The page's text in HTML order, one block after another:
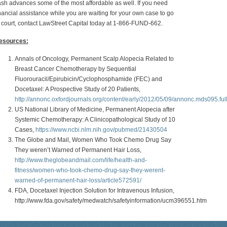
advances some of the most affordable as well. If you need
assistance while you are waiting for your own case to go
court, contact LawStreet Capital today at 1-866-FUND-662.
Annals of Oncology, Permanent Scalp Alopecia Related to
Breast Cancer Chemotherapy by Sequential
Fluorouracil/Epirubicin/Cyclophosphamide (FEC) and
Docetaxel: A Prospective Study of 20 Patients,
http://annonc.oxfordjournals.org/content/early/2012/05/09/annonc.mds095.full
US National Library of Medicine, Permanent Alopecia after
Systemic Chemotherapy: A Clinicopathological Study of 10
Cases, https://www.ncbi.nlm.nih.gov/pubmed/21430504
The Globe and Mail, Women Who Took Chemo Drug Say
They weren’t Warned of Permanent Hair Loss,
http://www.theglobeandmail.com/life/health-and-
fitness/women-who-took-chemo-drug-say-they-werent-
warned-of-permanent-hair-loss/article572591/
FDA, Docetaxel Injection Solution for Intravenous Infusion,
http://www.fda.gov/safety/medwatch/safetyinformation/ucm396551.htm